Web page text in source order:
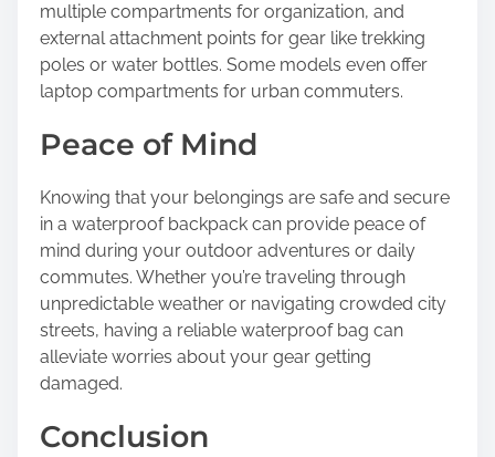
multiple compartments for organization, and
external attachment points for gear like trekking
poles or water bottles. Some models even offer
laptop compartments for urban commuters.
Peace of Mind
Knowing that your belongings are safe and secure
in a waterproof backpack can provide peace of
mind during your outdoor adventures or daily
commutes. Whether you’re traveling through
unpredictable weather or navigating crowded city
streets, having a reliable waterproof bag can
alleviate worries about your gear getting
damaged.
Conclusion